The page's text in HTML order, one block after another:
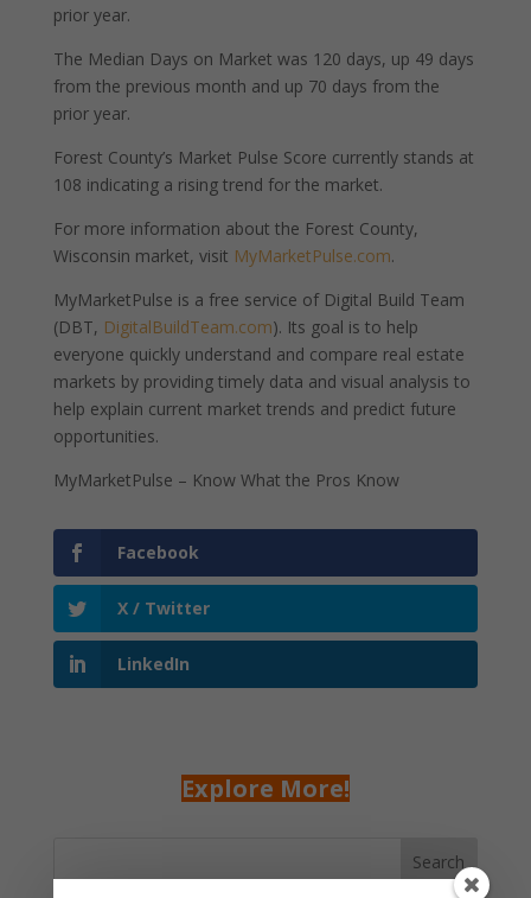
prior year.
The Median Days on Market was 120 days, up 49 days
from the previous month and up 70 days from the
prior year.
Forest County’s Market Pulse Score currently stands at
108 indicating a rising trend for the market.
For more information about the Forest County,
Wisconsin market, visit MyMarketPulse.com.
MyMarketPulse is a free service of Digital Build Team
(DBT, DigitalBuildTeam.com). Its goal is to help
everyone quickly understand and compare real estate
markets by providing timely data and visual analysis to
help explain current market trends and predict future
opportunities.
MyMarketPulse – Know What the Pros Know
Facebook
X / Twitter
LinkedIn
Explore More!
Search